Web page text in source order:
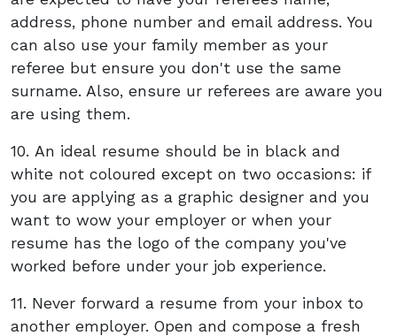
address, phone number and email address. You
can also use your family member as your
referee but ensure you don't use the same
surname. Also, ensure ur referees are aware you
are using them.
10. An ideal resume should be in black and
white not coloured except on two occasions: if
you are applying as a graphic designer and you
want to wow your employer or when your
resume has the logo of the company you've
worked before under your job experience.
11. Never forward a resume from your inbox to
another employer. Open and compose a fresh